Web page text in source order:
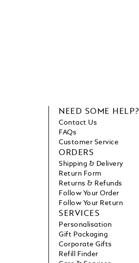
NEED SOME HELP?
Contact Us
FAQs
Customer Service
ORDERS
Shipping & Delivery
Return Form
Returns & Refunds
Follow Your Order
Follow Your Return
SERVICES
Personalisation
Gift Packaging
Corporate Gifts
Refill Finder